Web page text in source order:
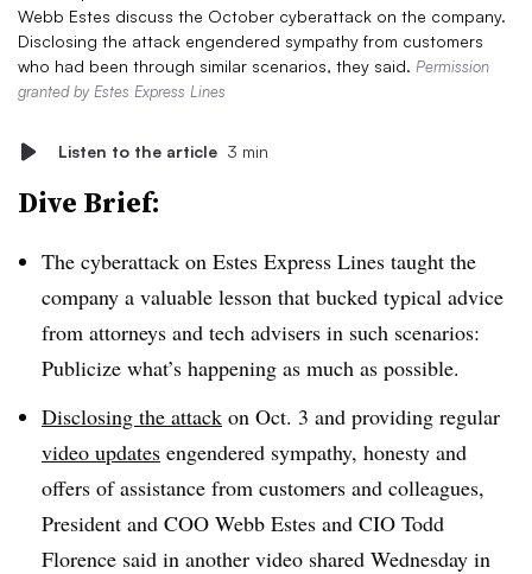
Webb Estes discuss the October cyberattack on the company.
Disclosing the attack engendered sympathy from customers
who had been through similar scenarios, they said. Permission
granted by Estes Express Lines
Listen to the article 3 min
Dive Brief:
The cyberattack on Estes Express Lines taught the
company a valuable lesson that bucked typical advice
from attorneys and tech advisers in such scenarios:
Publicize what’s happening as much as possible.
Disclosing the attack on Oct. 3 and providing regular
video updates engendered sympathy, honesty and
offers of assistance from customers and colleagues,
President and COO Webb Estes and CIO Todd
Florence said in another video shared Wednesday in